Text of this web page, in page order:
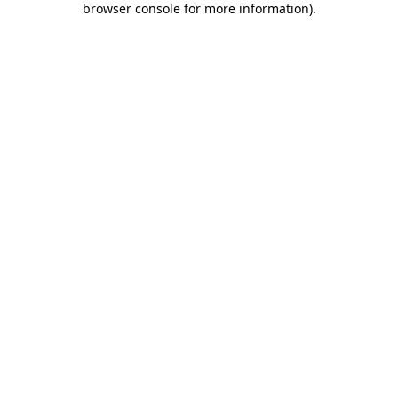
browser console for more information).